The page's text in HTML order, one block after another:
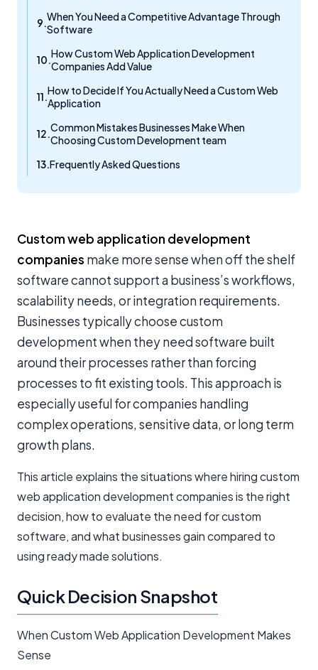
When You Need a Competitive Advantage Through
Software
How Custom Web Application Development
Companies Add Value
How to Decide If You Actually Need a Custom Web
Application
Common Mistakes Businesses Make When
Choosing Custom Development team
Frequently Asked Questions
Custom web application development
companies make more sense when off the shelf
software cannot support a business’s workflows,
scalability needs, or integration requirements.
Businesses typically choose custom
development when they need software built
around their processes rather than forcing
processes to fit existing tools. This approach is
especially useful for companies handling
complex operations, sensitive data, or long term
growth plans.
This article explains the situations where hiring custom
web application development companies is the right
decision, how to evaluate the need for custom
software, and what businesses gain compared to
using ready made solutions.
Quick Decision Snapshot
When Custom Web Application Development Makes
Sense